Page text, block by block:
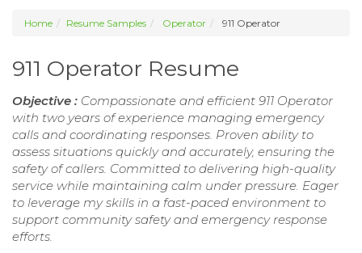
Home Resume Samples Operator 911 Operator
911 Operator Resume
Objective : Compassionate and efficient 911 Operator
with two years of experience managing emergency
calls and coordinating responses. Proven ability to
assess situations quickly and accurately, ensuring the
safety of callers. Committed to delivering high-quality
service while maintaining calm under pressure. Eager
to leverage my skills in a fast-paced environment to
support community safety and emergency response
efforts.